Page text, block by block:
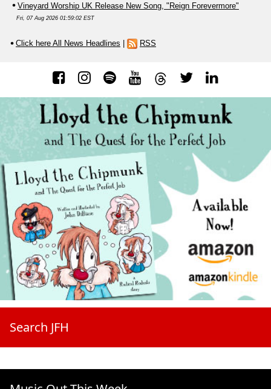
Vineyard Worship UK Release New Song, "Reign Forevermore"
Fri, 07 Aug 2026 01:59:02 EST
Click here All News Headlines | RSS
Search JFH